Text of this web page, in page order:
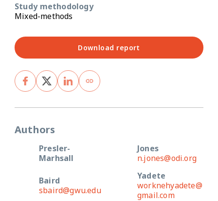
Study methodology
Mixed-methods
Download report
Authors
Presler-
Marhsall
Jones
n.jones@odi.org
Baird
sbaird@gwu.edu
Yadete
worknehyadete@
gmail.com